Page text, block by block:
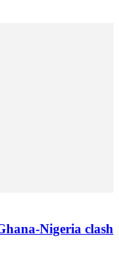
Nigeria clash